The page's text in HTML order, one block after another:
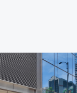
WORLD TOUR
in Chicago
Field